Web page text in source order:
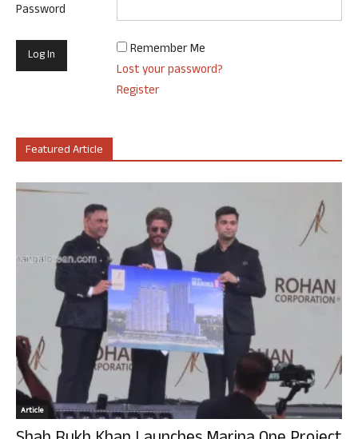
Password
Remember Me
Lost your password?
Register
Featured Article
Article